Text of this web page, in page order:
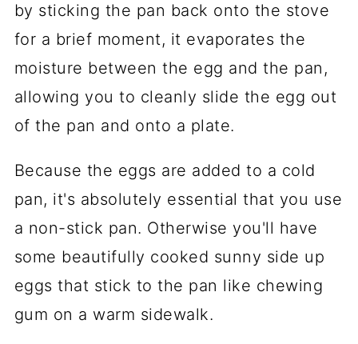
by sticking the pan back onto the stove
for a brief moment, it evaporates the
moisture between the egg and the pan,
allowing you to cleanly slide the egg out
of the pan and onto a plate.
Because the eggs are added to a cold
pan, it's absolutely essential that you use
a non-stick pan. Otherwise you'll have
some beautifully cooked sunny side up
eggs that stick to the pan like chewing
gum on a warm sidewalk.